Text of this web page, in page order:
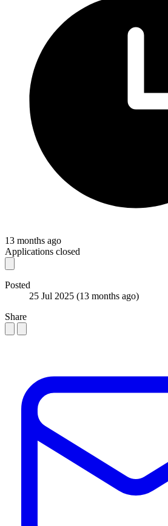
13 months ago
Applications closed
Posted
25 Jul 2025 (13 months ago)
Share